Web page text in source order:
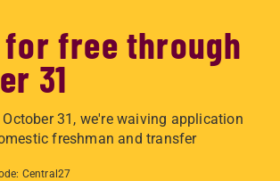
for free through
31
31, we're waiving application
freshman and transfer
Central27